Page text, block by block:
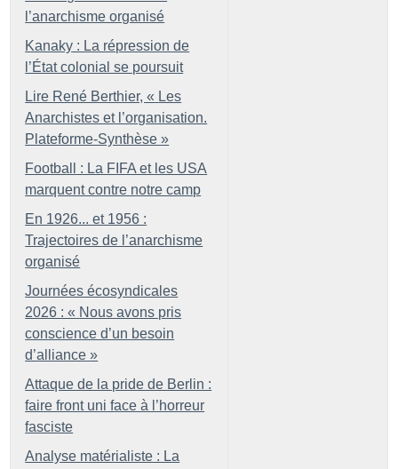
l’anarchisme organisé
Kanaky : La répression de
l’État colonial se poursuit
Lire René Berthier, « Les
Anarchistes et l’organisation.
Plateforme-Synthèse »
Football : La FIFA et les USA
marquent contre notre camp
En 1926... et 1956 :
Trajectoires de l’anarchisme
organisé
Journées écosyndicales
2026 : « Nous avons pris
conscience d’un besoin
d’alliance »
Attaque de la pride de Berlin :
faire front uni face à l’horreur
fasciste
Analyse matérialiste : La